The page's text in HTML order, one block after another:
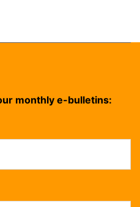
monthly e-bulletins: